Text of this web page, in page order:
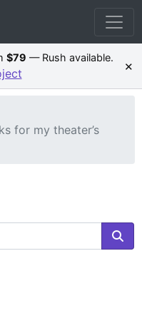
$79 — Rush available. ×
for my theater’s